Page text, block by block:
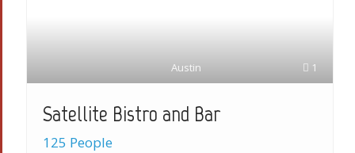
1
Austin
Satellite Bistro and Bar
125 People